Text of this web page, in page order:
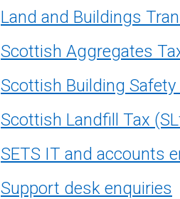
Land and Buildings
Scottish Aggregates
Scottish Building Safety
Scottish Landfill Tax
SETS IT and accounts
Support desk enquiries